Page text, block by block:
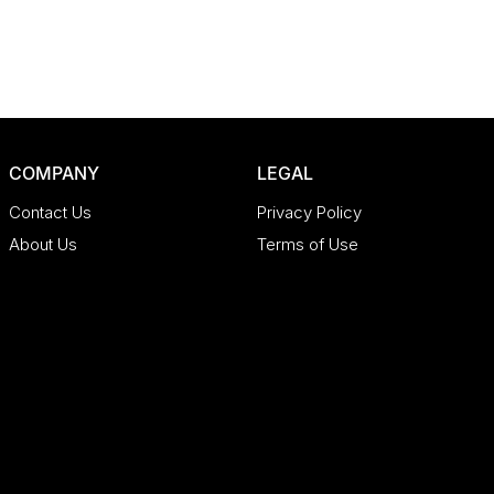
COMPANY
Contact Us
About Us
LEGAL
Privacy Policy
Terms of Use